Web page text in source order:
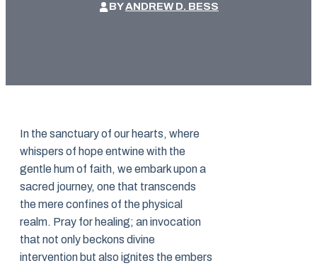
BYANDREW D. BESS
In the sanctuary of our hearts, where
whispers of hope entwine with the
gentle hum of faith, we embark upon a
sacred journey, one that transcends
the mere confines of the physical
realm. Pray for healing; an invocation
that not only beckons divine
intervention but also ignites the embers